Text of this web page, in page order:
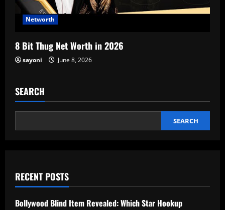
Networth
8 Bit Thug Net Worth in 2026
sayoni June 8, 2026
SEARCH
SEARCH
RECENT POSTS
Bollywood Blind Item Revealed: Which Star Hookup